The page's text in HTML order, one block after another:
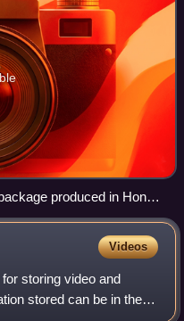
produced in Hong
Videos
storing video and
stored can be in the